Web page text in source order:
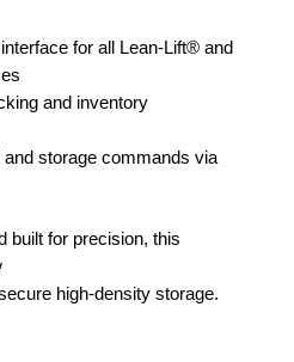
for all Lean-Lift® and
and inventory
storage commands via
built for precision, this
high-density storage.